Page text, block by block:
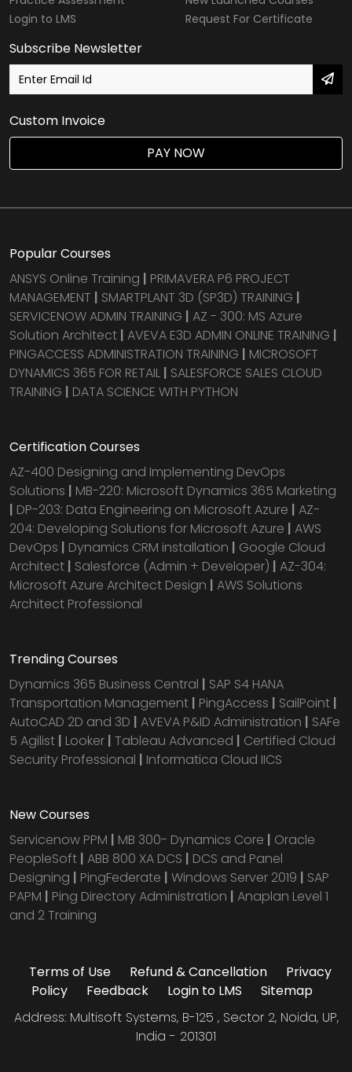
Login to LMS
Request For Certificate
Subscribe Newsletter
Custom Invoice
PAY NOW
Popular Courses
ANSYS Online Training | PRIMAVERA P6 PROJECT
MANAGEMENT | SMARTPLANT 3D (SP3D) TRAINING |
SERVICENOW ADMIN TRAINING | AZ - 300: MS Azure
Solution Architect | AVEVA E3D ADMIN ONLINE TRAINING |
PINGACCESS ADMINISTRATION TRAINING | MICROSOFT
DYNAMICS 365 FOR RETAIL | SALESFORCE SALES CLOUD
TRAINING | DATA SCIENCE WITH PYTHON
Certification Courses
AZ-400 Designing and Implementing DevOps
Solutions | MB-220: Microsoft Dynamics 365 Marketing
| DP-203: Data Engineering on Microsoft Azure | AZ-
204: Developing Solutions for Microsoft Azure | AWS
DevOps | Dynamics CRM installation | Google Cloud
Architect | Salesforce (Admin + Developer) | AZ-304:
Microsoft Azure Architect Design | AWS Solutions
Architect Professional
Trending Courses
Dynamics 365 Business Central | SAP S4 HANA
Transportation Management | PingAccess | SailPoint |
AutoCAD 2D and 3D | AVEVA P&ID Administration | SAFe
5 Agilist | Looker | Tableau Advanced | Certified Cloud
Security Professional | Informatica Cloud IICS
New Courses
Servicenow PPM | MB 300- Dynamics Core | Oracle
PeopleSoft | ABB 800 XA DCS | DCS and Panel
Designing | PingFederate | Windows Server 2019 | SAP
PAPM | Ping Directory Administration | Anaplan Level 1
and 2 Training
Terms of Use Refund & Cancellation
Privacy
Policy
Feedback Login to LMS
Sitemap
Address: Multisoft Systems, B-125 , Sector 2, Noida, UP,
India - 201301